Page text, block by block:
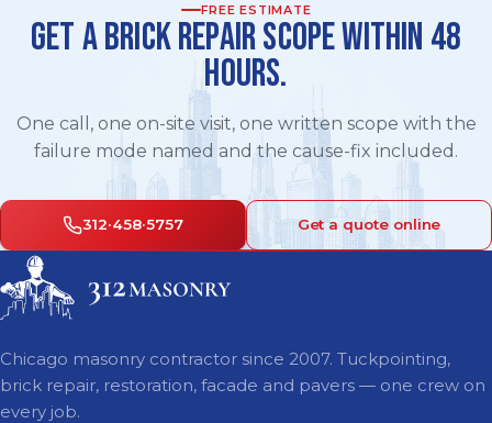
FREE ESTIMATE
GET A BRICK REPAIR SCOPE WITHIN 48
HOURS.
One call, one on-site visit, one written scope with the
failure mode named and the cause-fix included.
312·458·5757 Get a quote online
Chicago masonry contractor since 2007. Tuckpointing,
brick repair, restoration, facade and pavers — one crew on
every job.